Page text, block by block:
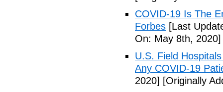
COVID-19 Is The
Forbes [Last
On: May 8th, 2020]
U.S. Field
Any COVID-19
2020] [Originally